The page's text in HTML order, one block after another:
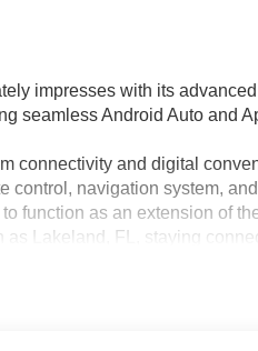
impresses with its
seamless Android Auto and
connectivity and digital
control, navigation system,
function as an extension of
Lakeland, FL, staying